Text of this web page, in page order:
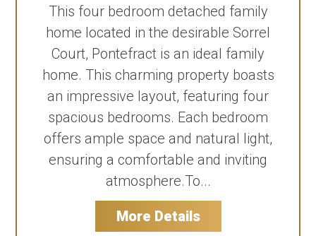
This four bedroom detached family
home located in the desirable Sorrel
Court, Pontefract is an ideal family
home. This charming property boasts
an impressive layout, featuring four
spacious bedrooms. Each bedroom
offers ample space and natural light,
ensuring a comfortable and inviting
atmosphere.To...
More Details